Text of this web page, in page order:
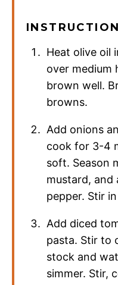
Heat olive oil
over medium
brown well.
browns.
Add onions
cook for 3-4
soft. Season
mustard, and
pepper. Stir
Add diced
pasta. Stir to
stock and
simmer. Stir,